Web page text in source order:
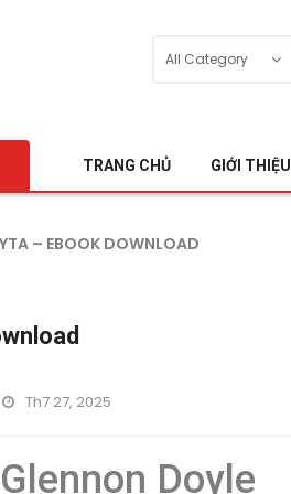
TRANG CHỦ GIỚI THIỆU
– EBOOK DOWNLOAD
Th7 27, 2025
Doyle